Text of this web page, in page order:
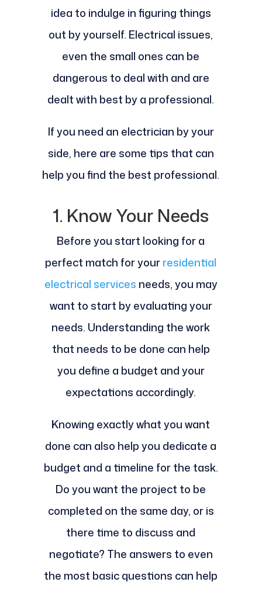
idea to indulge in figuring things
out by yourself. Electrical issues,
even the small ones can be
dangerous to deal with and are
dealt with best by a professional.
If you need an electrician by your
side, here are some tips that can
help you find the best professional.
1. Know Your Needs
Before you start looking for a
perfect match for yourresidential
electrical services needs, you may
want to start by evaluating your
needs. Understanding the work
that needs to be done can help
you define a budget and your
expectations accordingly.
Knowing exactly what you want
done can also help you dedicate a
budget and a timeline for the task.
Do you want the project to be
completed on the same day, or is
there time to discuss and
negotiate? The answers to even
the most basic questions can help